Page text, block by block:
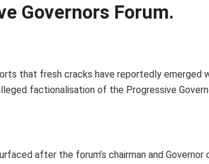
Governors Forum.
that fresh cracks have reportedly emerged
factionalisation of the Progressive
after the forum’s chairman and